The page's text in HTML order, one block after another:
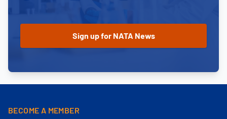
BECOME A MEMBER